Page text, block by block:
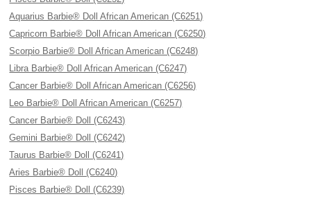
Aquarius Barbie® Doll African American (C6251)
Capricorn Barbie® Doll African American (C6250)
Scorpio Barbie® Doll African American (C6248)
Libra Barbie® Doll African American (C6247)
Cancer Barbie® Doll African American (C6256)
Leo Barbie® Doll African American (C6257)
Cancer Barbie® Doll (C6243)
Gemini Barbie® Doll (C6242)
Taurus Barbie® Doll (C6241)
Aries Barbie® Doll (C6240)
Pisces Barbie® Doll (C6239)